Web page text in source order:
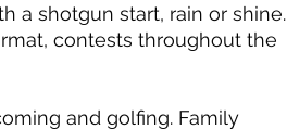
a shotgun start, rain or shine.
contests throughout the
and golfing. Family